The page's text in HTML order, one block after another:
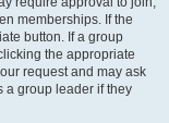
memberships. If the
button. If a group
the appropriate
request and may ask
a group leader if they